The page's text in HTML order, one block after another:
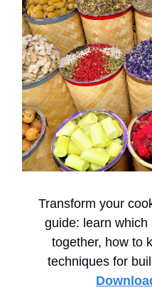
Transform your
guide: learn
together, how to
techniques for